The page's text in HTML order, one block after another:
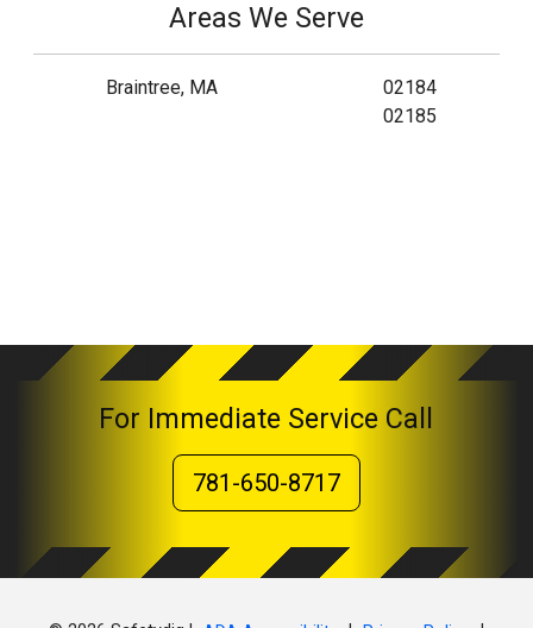
Areas We Serve
Braintree, MA
02184
02185
For Immediate Service Call
781-650-8717